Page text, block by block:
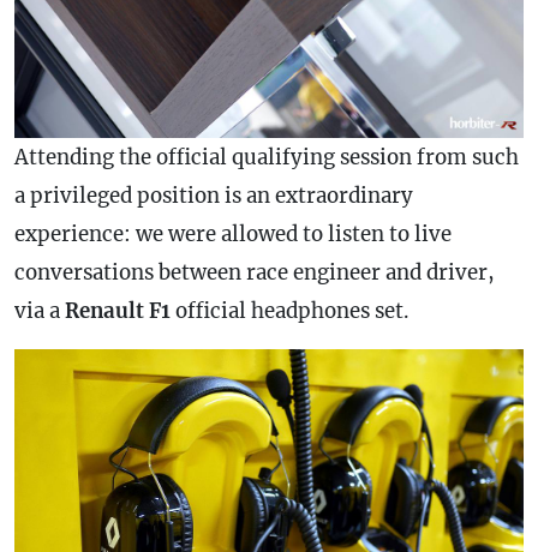
Attending the official qualifying session from such
a privileged position is an extraordinary
experience: we were allowed to listen to live
conversations between race engineer and driver,
via aRenault F1official headphones set.